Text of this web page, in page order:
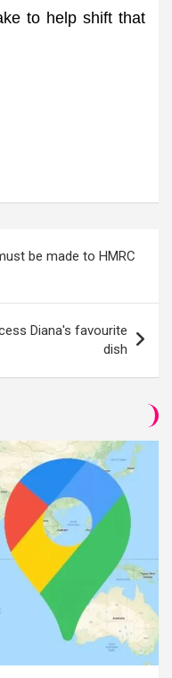
to help shift that
be made to HMRC
Diana's favourite
dish